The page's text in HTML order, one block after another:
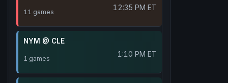
11 games 12:35 PM ET
NYM @ CLE
1 games 1:10 PM ET